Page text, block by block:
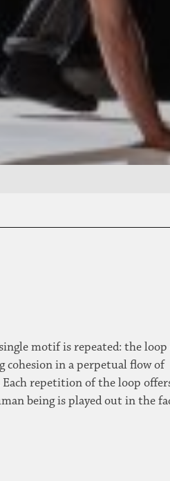
motif is repeated: the
cohesion in a perpetual flow of
repetition of the loop
being is played out in the